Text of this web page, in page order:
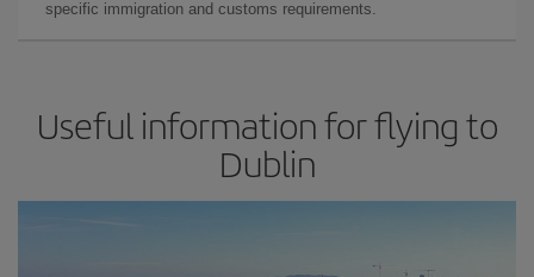
specific immigration and customs requirements.
Useful information for flying to
Dublin